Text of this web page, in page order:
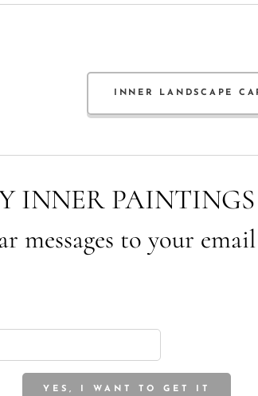
INNER LANDSCAPE
INNER PAINTINGS
messages to your
YES, I WANT TO GET IT